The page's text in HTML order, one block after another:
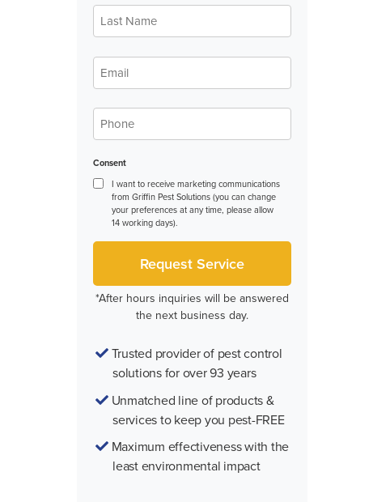
Last
Name
*
Email
Phone
Consent
I want to receive marketing communications
from Griffin Pest Solutions (you can change
your preferences at any time, please allow
14 working days).
*After hours inquiries will be answered
the next business day.
Trusted provider of pest control
solutions for over 93 years
Unmatched line of products &
services to keep you pest-FREE
Maximum effectiveness with the
least environmental impact